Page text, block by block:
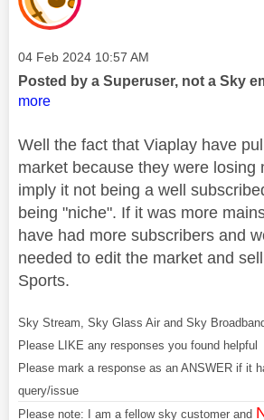
Message posted on
‎04 Feb 2024 10:57 AM
Posted by a Superuser, not a Sky
more
Well the fact that Viaplay have
market because they were losing
imply it not being a well
being "niche". If it was more
have had more subscribers and
needed to edit the market and
Sports.
Sky Stream, Sky Glass Air and Sky
Please LIKE any responses you found helpful
Please mark a response as an ANSWER if it
query/issue
Please note: I am a fellow sky customer and